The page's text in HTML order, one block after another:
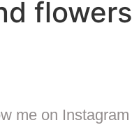
flowers
me on Instagram